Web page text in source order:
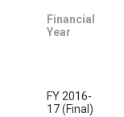
Financial
Year
FY 2016-
17 (Final)